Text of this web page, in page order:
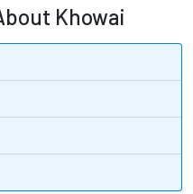
Khowai